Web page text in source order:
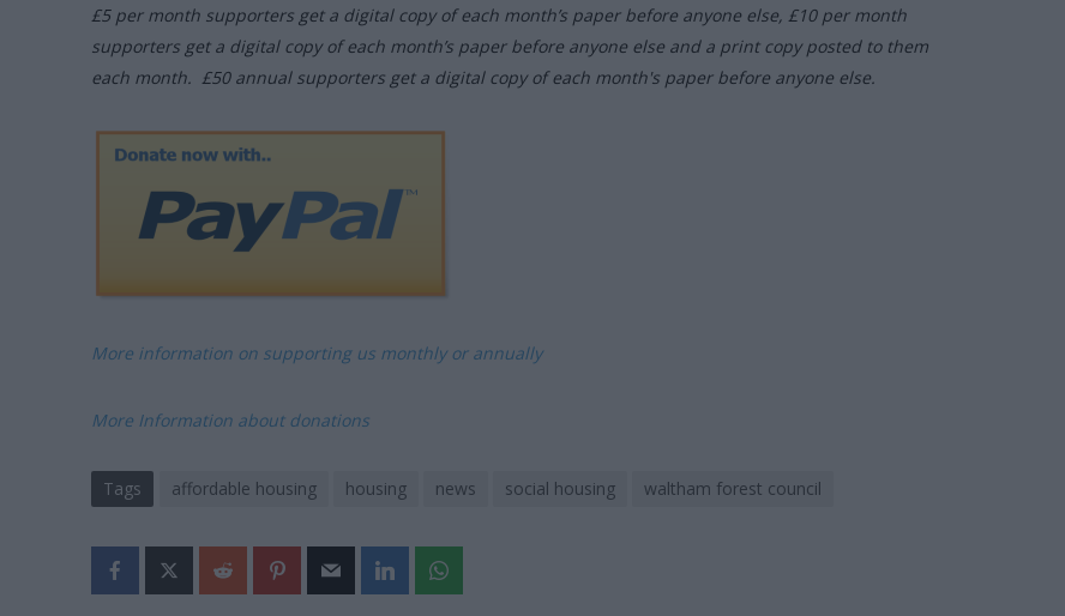
£5 per month supporters get a digital copy of each month’s paper before anyone else, £10 per month
supporters get a digital copy of each month’s paper before anyone else and a print copy posted to them
each month. £50 annual supporters get a digital copy of each month's paper before anyone else.
More information on supporting us monthly or annually
More Information about donations
Tags affordable housing housing news social housing waltham forest council